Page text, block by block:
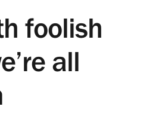
foolish
all